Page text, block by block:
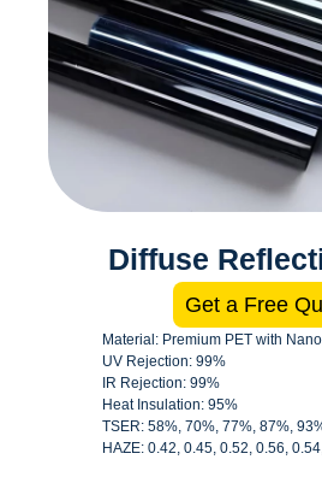
Diffuse
Get a Free
Material: Premium PET with
UV Rejection: 99%
IR Rejection: 99%
Heat Insulation: 95%
TSER: 58%, 70%, 77%, 87%,
HAZE: 0.42, 0.45, 0.52, 0.56,